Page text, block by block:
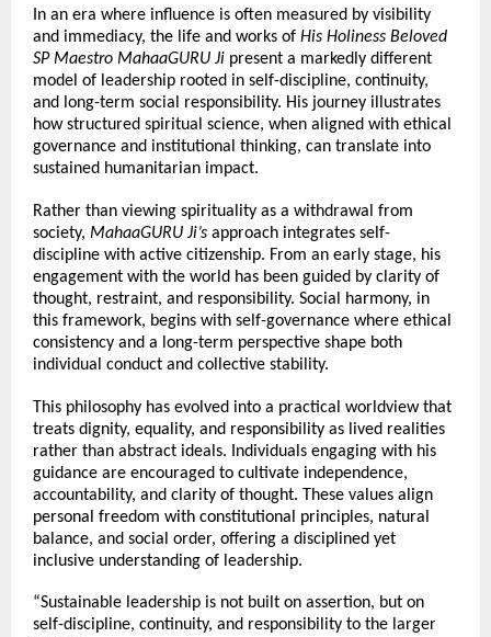
In an era where influence is often measured by visibility
and immediacy, the life and works of His Holiness Beloved
SP Maestro MahaaGURU Ji present a markedly different
model of leadership rooted in self-discipline, continuity,
and long-term social responsibility. His journey illustrates
how structured spiritual science, when aligned with ethical
governance and institutional thinking, can translate into
sustained humanitarian impact.
Rather than viewing spirituality as a withdrawal from
society, MahaaGURU Ji’s approach integrates self-
discipline with active citizenship. From an early stage, his
engagement with the world has been guided by clarity of
thought, restraint, and responsibility. Social harmony, in
this framework, begins with self-governance where ethical
consistency and a long-term perspective shape both
individual conduct and collective stability.
This philosophy has evolved into a practical worldview that
treats dignity, equality, and responsibility as lived realities
rather than abstract ideals. Individuals engaging with his
guidance are encouraged to cultivate independence,
accountability, and clarity of thought. These values align
personal freedom with constitutional principles, natural
balance, and social order, offering a disciplined yet
inclusive understanding of leadership.
“Sustainable leadership is not built on assertion, but on
self-discipline, continuity, and responsibility to the larger